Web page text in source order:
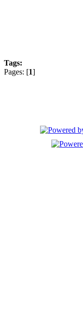
Tags:
Pages: [1]